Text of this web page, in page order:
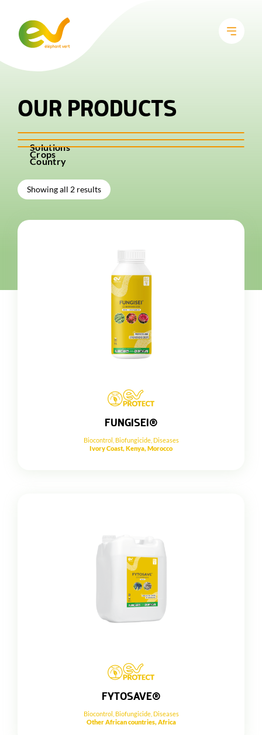
OUR PRODUCTS
Solutions
Crops
Country
Showing all 2 results
FUNGISEI®
Biocontrol Biofungicide, Diseases
Ivory Coast, Kenya, Morocco
FYTOSAVE®
Biocontrol Biofungicide, Diseases
Other African countries, Africa